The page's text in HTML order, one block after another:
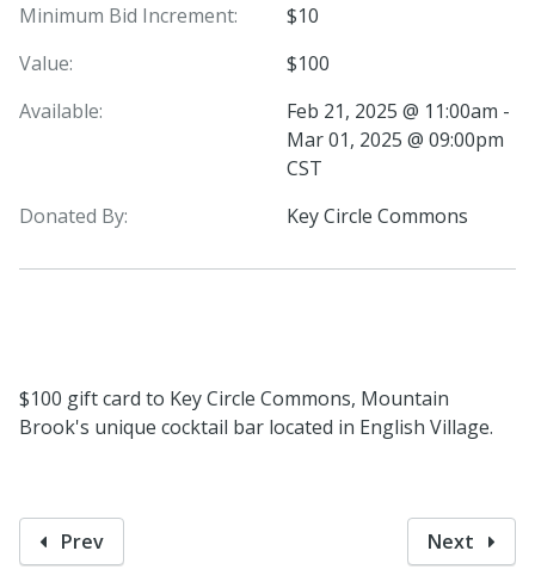
Minimum Bid Increment:
$10
Value:
$100
Available:
Feb 21, 2025 @ 11:00am -
Mar 01, 2025 @ 09:00pm
CST
Donated By:
Key Circle Commons
$100 gift card to Key Circle Commons, Mountain
Brook's unique cocktail bar located in English Village.
Prev Next